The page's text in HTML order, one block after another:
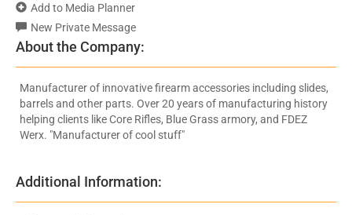
Add to Media Planner
New Private Message
About the Company:
Manufacturer of innovative firearm accessories including slides,
barrels and other parts. Over 20 years of manufacturing history
helping clients like Core Rifles, Blue Grass armory, and FDEZ
Werx. "Manufacturer of cool stuff"
Additional Information: